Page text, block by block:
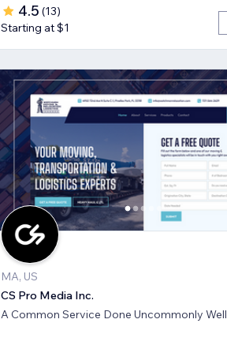
4.5 (13)
Starting at $1
MA, US
CS Pro Media Inc.
A Common Service Done Uncommonly Well